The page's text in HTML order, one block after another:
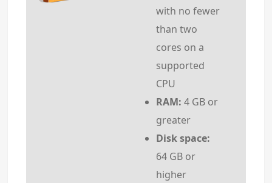
with no fewer
than two
cores on a
supported
CPU
RAM: 4 GB or
greater
Disk space:
64 GB or
higher